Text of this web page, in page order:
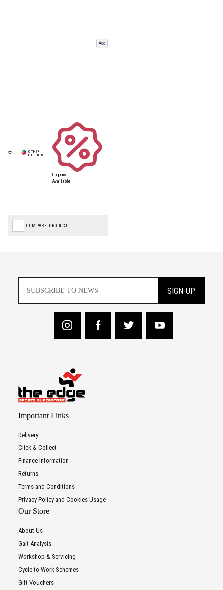
Add
Coupons
Available
COMPARE PRODUCT
SIGN-UP
Important Links
Delivery
Click & Collect
Finance Information
Returns
Terms and Conditions
Privacy Policy and Cookies Usage
Our Store
About Us
Gait Analysis
Workshop & Servicing
Cycle to Work Schemes
Gift Vouchers